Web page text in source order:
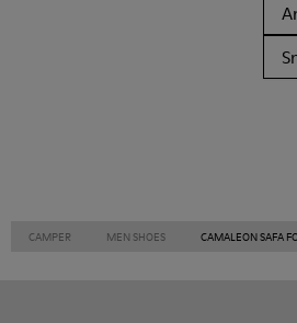
CAMPER MEN SHOES CAMALEON SAFA